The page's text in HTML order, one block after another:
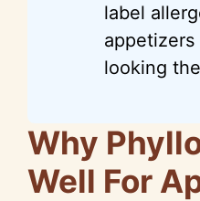
label
looking
Why
Well For